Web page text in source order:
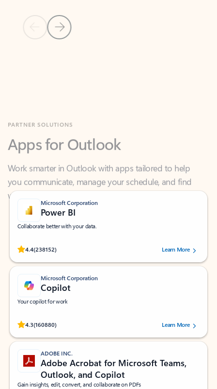
Previous Slide
Next Slide
Work smarter in Outlook with apps tailored to help
you communicate, manage your schedule, and find
what you need—simply and fast.
Microsoft Corporation
Power BI
Collaborate better with your data.
4.4(238152)
Rated (#=ratingAverage#) stars out of 5 stars, by 238152 users.Learn More
Microsoft Corporation
Copilot
Your copilot for work
4.3(160880)
Rated (#=ratingAverage#) stars out of 5 stars, by 160880 users.Learn More
ADOBE INC.
Adobe Acrobat for Microsoft Teams,
Outlook, and Copilot
Gain insights, edit, convert, and collaborate on PDFs